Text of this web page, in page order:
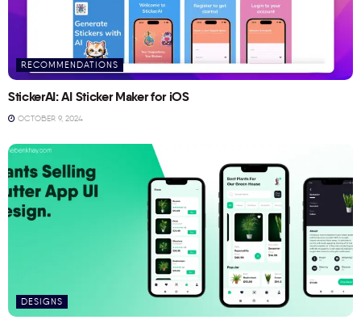
RECOMMENDATIONS
StickerAI: AI Sticker Maker for iOS
OCTOBER 9, 2024
DESIGNS